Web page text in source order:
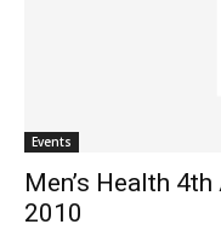
Events
Men’s Health
2010